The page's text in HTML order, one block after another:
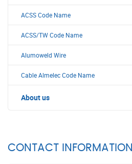
ACSS Code Name
ACSS/TW Code Name
Alumoweld Wire
Cable Almelec Code Name
About us
CONTACT INFORMATION